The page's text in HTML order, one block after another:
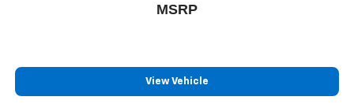
MSRP
View Vehicle